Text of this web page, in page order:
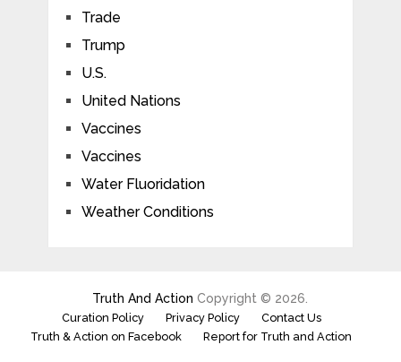
Trade
Trump
U.S.
United Nations
Vaccines
Vaccines
Water Fluoridation
Weather Conditions
Truth And Action Copyright © 2026.
Curation Policy Privacy Policy
Contact Us
Truth & Action on Facebook
Report for Truth and Action